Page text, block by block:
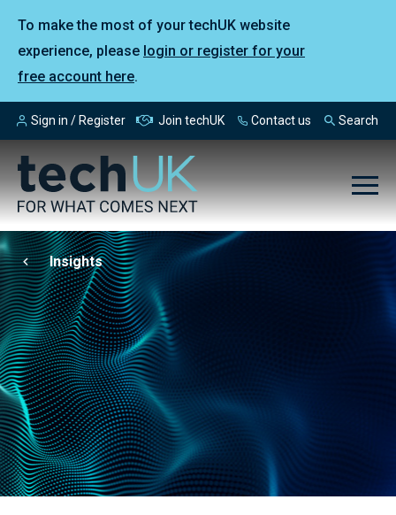
To make the most of your techUK website
experience, please login or register for your
free account here.
Sign in / Register Join techUK Contact us Search
Insights